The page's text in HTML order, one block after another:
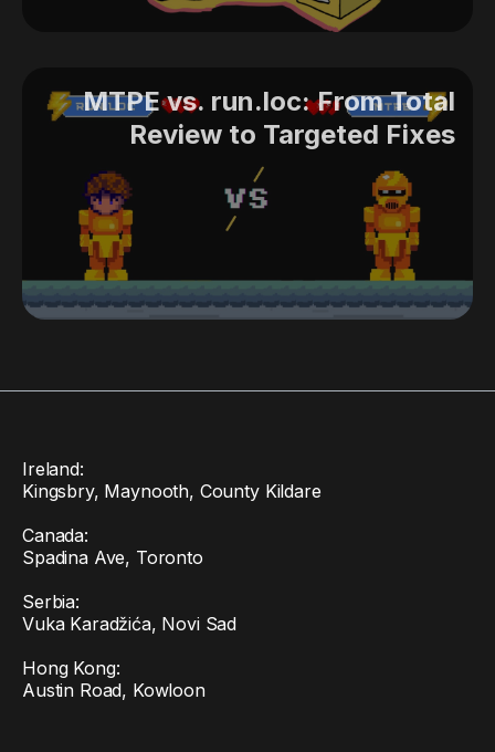
MTPE vs. run.loc: From Total
Review to Targeted Fixes
Ireland:
Kingsbry, Maynooth, County Kildare
Canada:
Spadina Ave, Toronto
Serbia:
Vuka Karadžića, Novi Sad
Hong Kong:
Austin Road, Kowloon